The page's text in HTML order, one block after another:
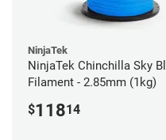
NinjaTek
NinjaTek Chinchilla Sky
Filament - 2.85mm (1kg)
$11814